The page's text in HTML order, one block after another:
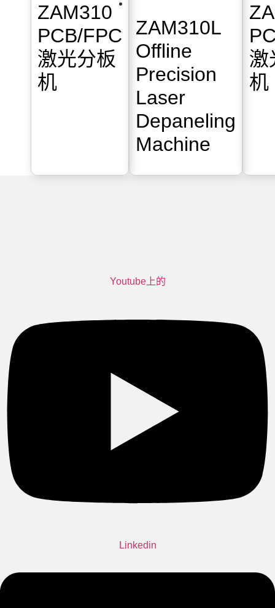
ZAM310
PCB/FPC
激光分板
机
ZAM310L
Offline
Precision
Laser
Depaneling
Machine
激
机
Youtube上的
Linkedin